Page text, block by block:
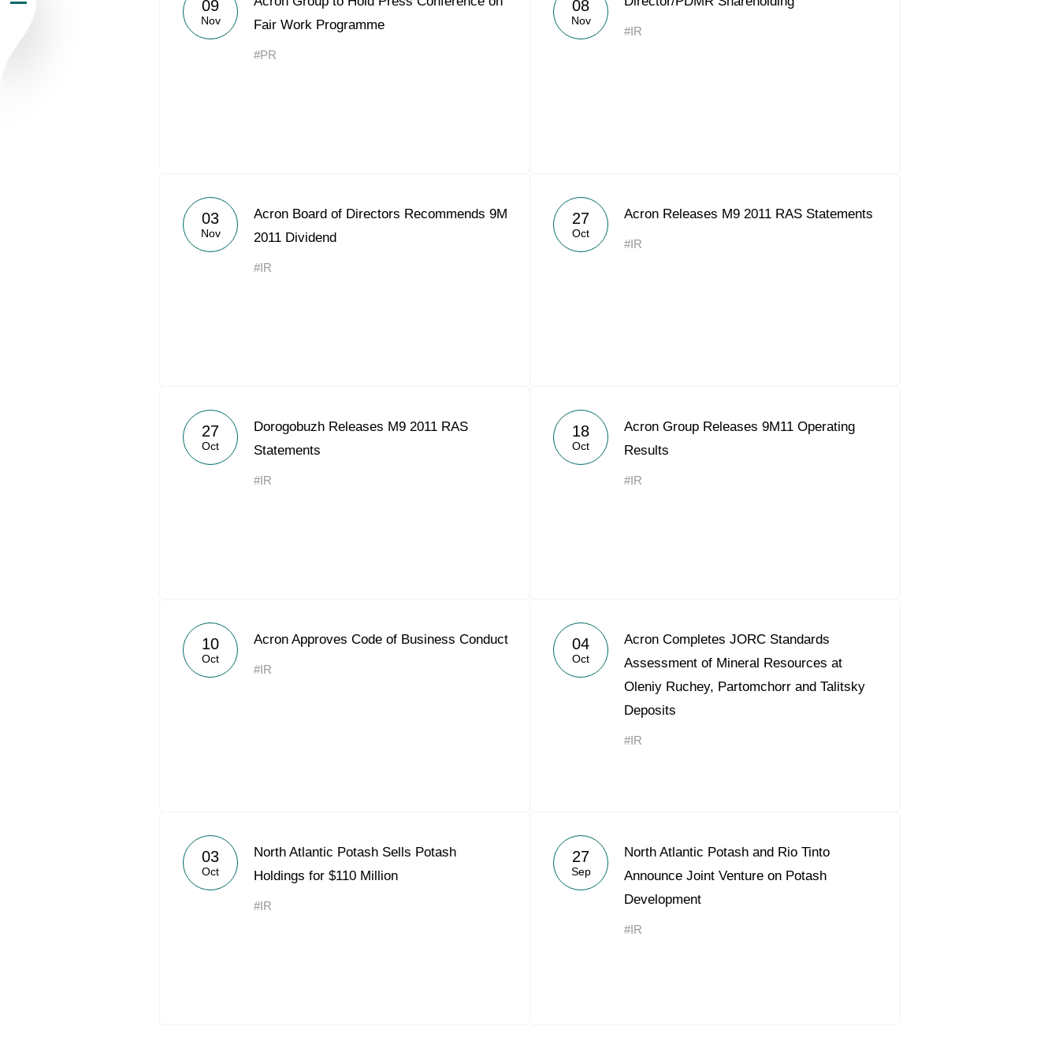
Acron Argentina S.R.L
Newsroom
09
Nov
Fair Work Programme
#PR
08
Nov
#IR
03
Nov
Acron Board of Directors Recommends 9M
2011 Dividend
#IR
27
Oct
Acron Releases M9 2011 RAS Statements
#IR
27
Oct
Dorogobuzh Releases M9 2011 RAS
Statements
#IR
18
Oct
Acron Group Releases 9M11 Operating
Results
#IR
10
Oct
Acron Approves Code of Business Conduct
#IR
04
Oct
Acron Completes JORC Standards
Assessment of Mineral Resources at
Oleniy Ruchey, Partomchorr and Talitsky
Deposits
#IR
03
Oct
North Atlantic Potash Sells Potash
Holdings for $110 Million
#IR
27
Sep
North Atlantic Potash and Rio Tinto
Announce Joint Venture on Potash
Development
#IR